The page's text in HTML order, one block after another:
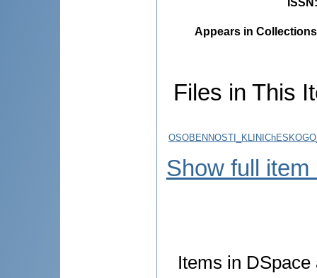
Appears in
Files in This
Show full item
Items in